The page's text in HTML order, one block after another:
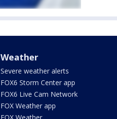
Weather
Severe weather alerts
FOX6 Storm Center app
FOX6 Live Cam Network
FOX Weather app
FOX Weather